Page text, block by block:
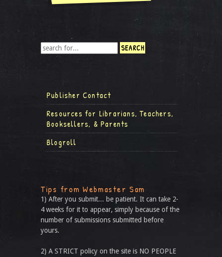
Publisher Contact
Resources for Librarians, Teachers,
Booksellers, & Parents
Blogroll
Tips from Webmaster Sam
1) After you submit... be patient. It can take 2-
4 weeks for it to appear, simply because of the
number of submissions submitted before
yours.
2) A STRICT policy on the site is NO PEOPLE